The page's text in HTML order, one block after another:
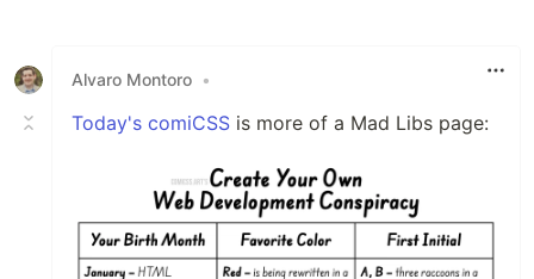
Alvaro Montoro •
Today's comiCSS is more of a Mad Libs page: